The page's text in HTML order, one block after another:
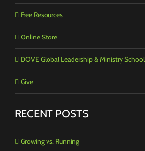
Free Resources
Online Store
DOVE Global Leadership & Ministry School
Give
RECENT POSTS
Growing vs. Running